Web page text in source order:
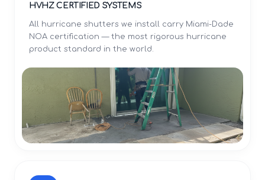
HVHZ CERTIFIED SYSTEMS
All hurricane shutters we install carry Miami-Dade
NOA certification — the most rigorous hurricane
product standard in the world.